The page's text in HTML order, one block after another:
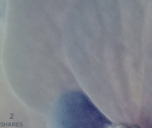
2
SHARES